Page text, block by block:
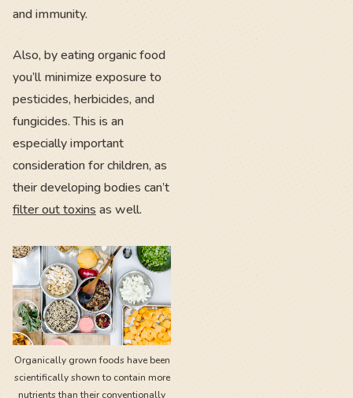
and immunity.
Also, by eating organic food
you’ll minimize exposure to
pesticides, herbicides, and
fungicides. This is an
especially important
consideration for children, as
their developing bodies can’t
filter out toxins as well.
Organically grown foods have been
scientifically shown to contain more
nutrients than their conventionally